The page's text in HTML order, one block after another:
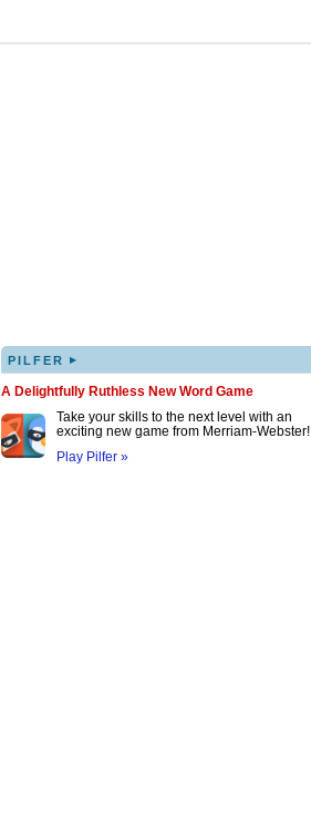
PILFER ▸
A Delightfully Ruthless New Word Game
Take your skills to the next level with an
exciting new game from Merriam-Webster!
Play Pilfer »